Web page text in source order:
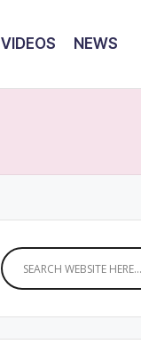
VIDEOS NEWS